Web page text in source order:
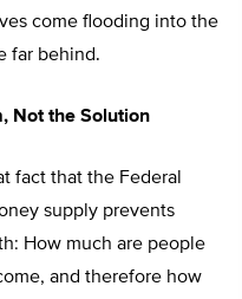
come flooding into the
far behind.
Not the Solution
fact that the Federal
supply prevents
How much are people
and therefore how